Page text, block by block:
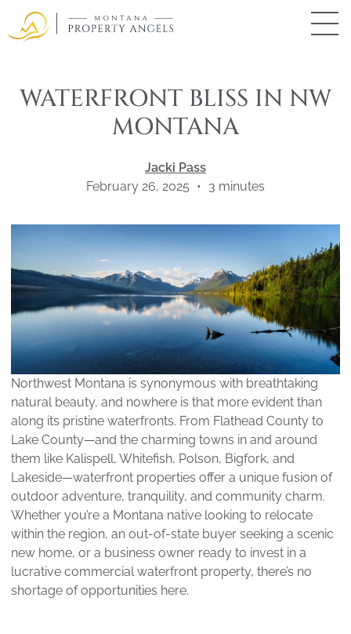
main
WATERFRONT BLISS IN NW
MONTANA
Jacki Pass
February 26, 2025 • 3 minutes
Northwest Montana is synonymous with breathtaking
natural beauty, and nowhere is that more evident than
along its pristine waterfronts. From Flathead County to
Lake County—and the charming towns in and around
them like Kalispell, Whitefish, Polson, Bigfork, and
Lakeside—waterfront properties offer a unique fusion of
outdoor adventure, tranquility, and community charm.
Whether you’re a Montana native looking to relocate
within the region, an out-of-state buyer seeking a scenic
new home, or a business owner ready to invest in a
lucrative commercial waterfront property, there’s no
shortage of opportunities here.